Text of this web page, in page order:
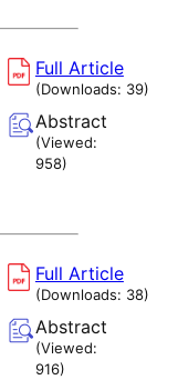
Full Article
(Downloads: 39)
Abstract
(Viewed:
958)
Full Article
(Downloads: 38)
Abstract
(Viewed:
916)